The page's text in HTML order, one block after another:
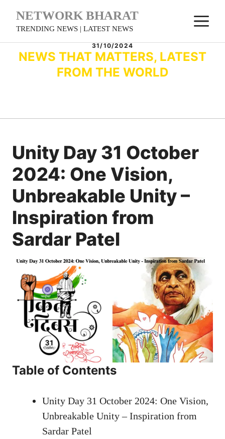
NETWORK BHARAT
TRENDING NEWS | LATEST NEWS
31/10/2024
NEWS THAT MATTERS, LATEST
FROM THE WORLD
Unity Day 31 October
2024: One Vision,
Unbreakable Unity –
Inspiration from
Sardar Patel
Table of Contents
Unity Day 31 October 2024: One Vision,
Unbreakable Unity – Inspiration from
Sardar Patel